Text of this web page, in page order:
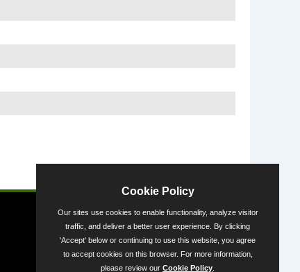
Cookie Policy
Our sites use cookies to enable functionality, analyze visitor
traffic, and deliver a better user experience. By clicking
'Accept' below or continuing to use this website, you agree
to accept cookies on this browser. For more information,
please review our Cookie Policy